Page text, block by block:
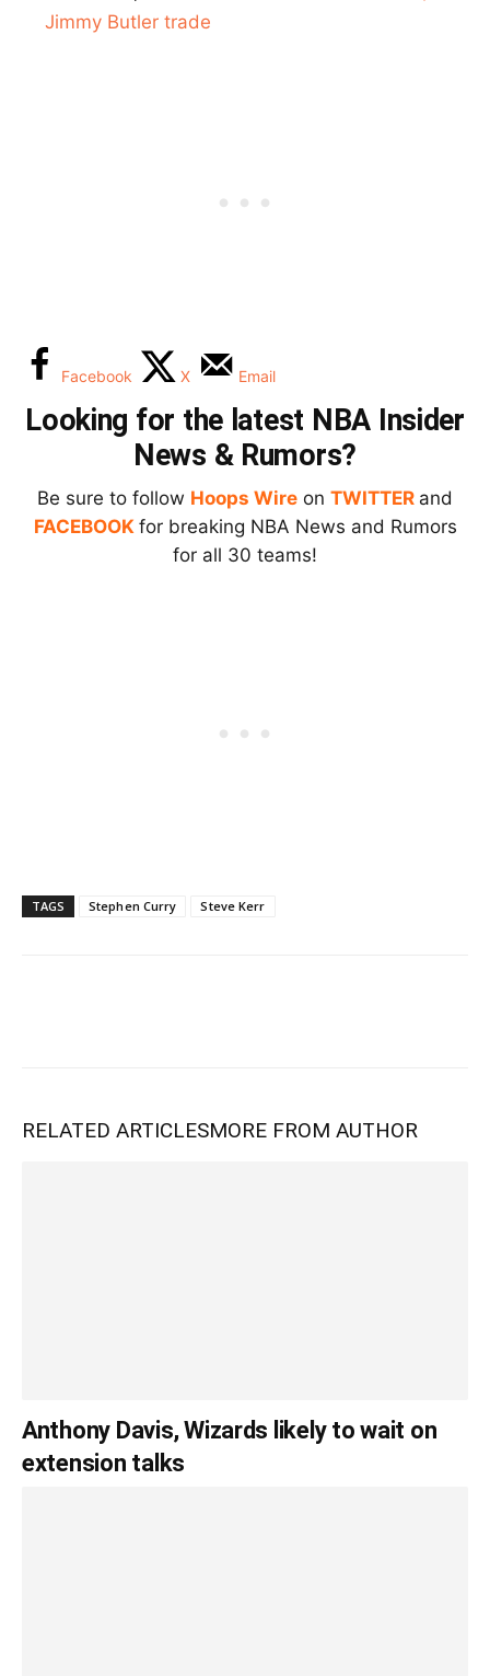
Jimmy Butler trade
Facebook X Email
Looking for the latest NBA Insider
News & Rumors?
Be sure to follow Hoops Wire on TWITTER and
FACEBOOK for breaking NBA News and Rumors
for all 30 teams!
TAGS Stephen Curry Steve Kerr
RELATED ARTICLESMORE FROM AUTHOR
Anthony Davis, Wizards likely to wait on
extension talks